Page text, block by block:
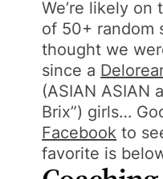
We’re likely on
of 50+ random
thought we
since a
(ASIAN ASIAN
Brix”) girls…
Facebook to
favorite is